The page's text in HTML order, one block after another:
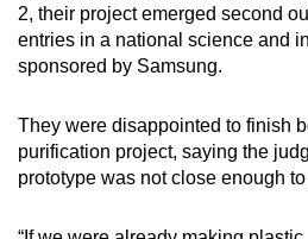
2, their project emerged second
entries in a national science and
sponsored by Samsung.
They were disappointed to finish
purification project, saying the
prototype was not close enough